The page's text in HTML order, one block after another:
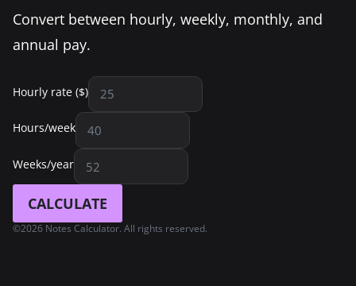
Convert between hourly, weekly, monthly, and
annual pay.
Hourly rate ($)
Hours/week
Weeks/year
CALCULATE
©2026 Notes Calculator. All rights reserved.